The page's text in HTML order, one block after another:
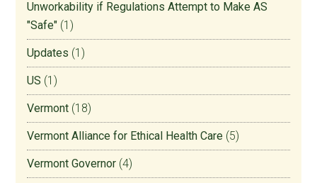
Unworkability if Regulations Attempt to Make AS
"Safe" (1)
Updates (1)
US (1)
Vermont (18)
Vermont Alliance for Ethical Health Care (5)
Vermont Governor (4)